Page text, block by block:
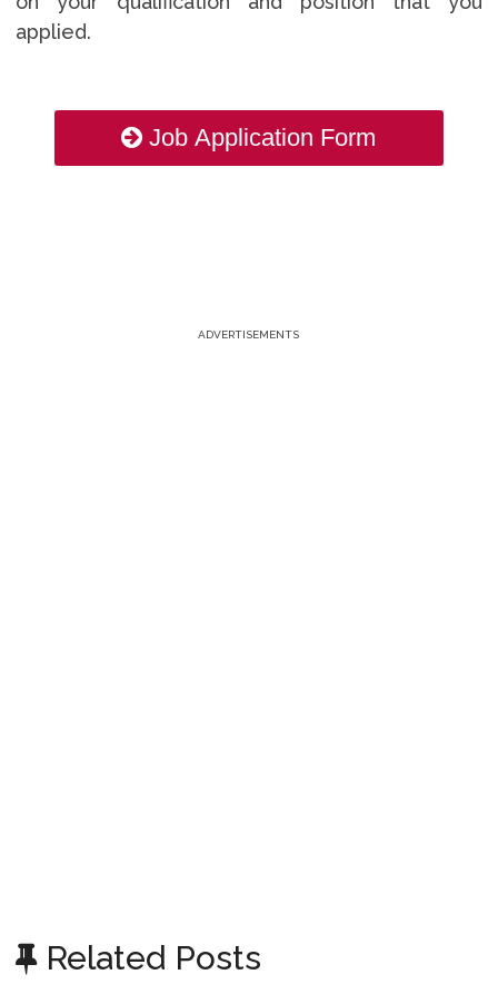
applied.
Job Application Form
ADVERTISEMENTS
Related Posts